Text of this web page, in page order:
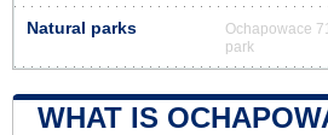
Natural parks
Ochapowace
park
WHAT IS